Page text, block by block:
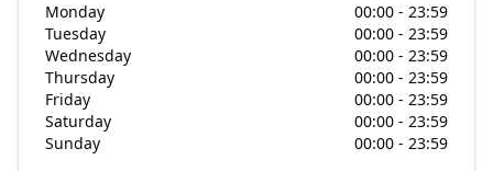
Monday
00:00 - 23:59
Tuesday
00:00 - 23:59
Wednesday
00:00 - 23:59
Thursday
00:00 - 23:59
Friday
00:00 - 23:59
Saturday
00:00 - 23:59
Sunday
00:00 - 23:59